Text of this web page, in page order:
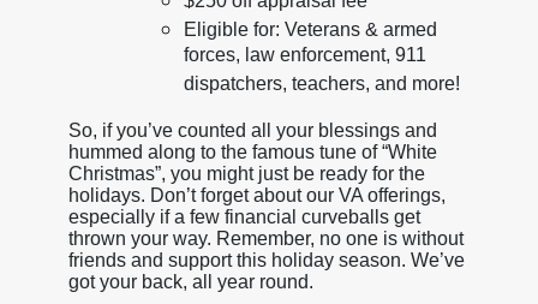
Eligible for: Veterans & armed
forces, law enforcement, 911
dispatchers, teachers, and more!
So, if you’ve counted all your blessings and
hummed along to the famous tune of “White
Christmas”, you might just be ready for the
holidays. Don’t forget about our VA offerings,
especially if a few financial curveballs get
thrown your way. Remember, no one is without
friends and support this holiday season. We’ve
got your back, all year round.